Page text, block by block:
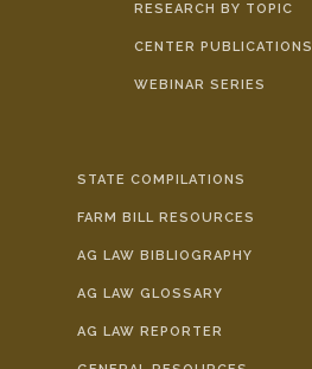
RESEARCH BY TOPIC
CENTER PUBLICATIONS
WEBINAR SERIES
STATE COMPILATIONS
FARM BILL RESOURCES
AG LAW BIBLIOGRAPHY
AG LAW GLOSSARY
AG LAW REPORTER